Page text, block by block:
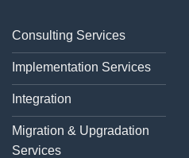
Consulting Services
Implementation Services
Integration
Migration & Upgradation
Services